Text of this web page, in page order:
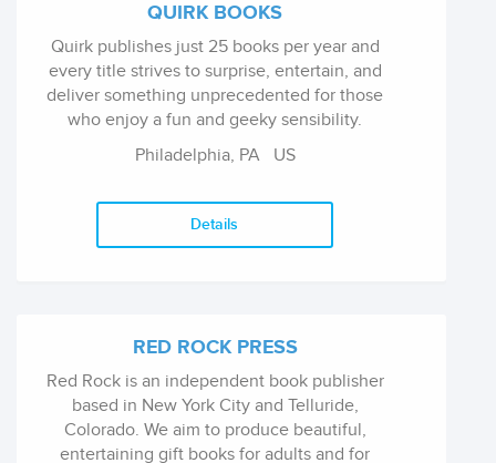
QUIRK BOOKS
Quirk publishes just 25 books per year and
every title strives to surprise, entertain, and
deliver something unprecedented for those
who enjoy a fun and geeky sensibility.
Philadelphia, PA US
Details
RED ROCK PRESS
Red Rock is an independent book publisher
based in New York City and Telluride,
Colorado. We aim to produce beautiful,
entertaining gift books for adults and for